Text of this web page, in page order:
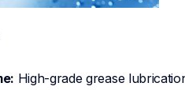
High-grade grease